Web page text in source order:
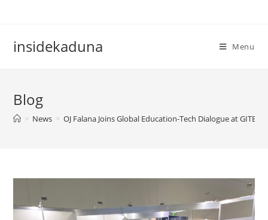
insidekaduna Menu
Blog
> News > OJ Falana Joins Global Education-Tech Dialogue at GITEX